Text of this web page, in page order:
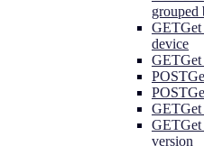
grouped
GET
device
GET
POST
POST
GETGet
GET
version